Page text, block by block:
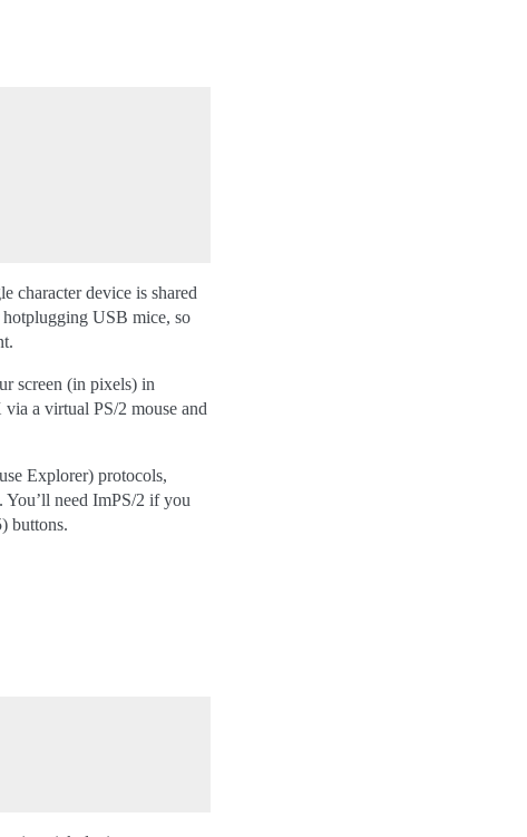
character device is shared
hotplugging USB mice, so
screen (in pixels) in
a virtual PS/2 mouse and
Explorer) protocols,
You’ll need ImPS/2 if you
buttons.